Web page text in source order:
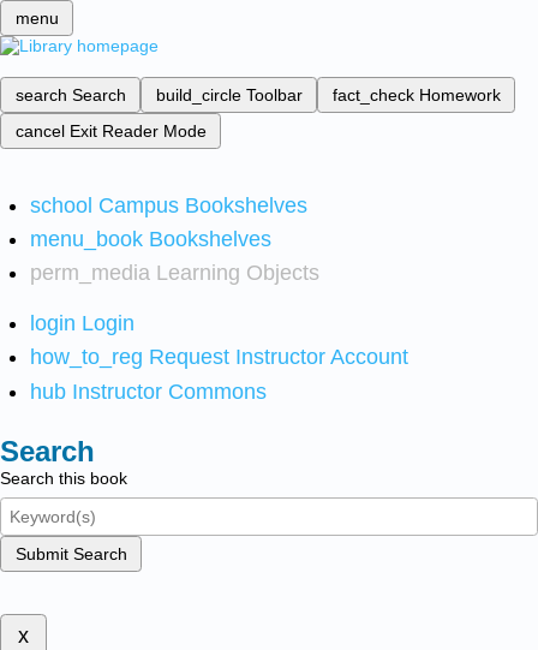
menu
search Search build_circle Toolbar fact_check Homework
cancel Exit Reader Mode
school Campus Bookshelves
menu_book Bookshelves
perm_media Learning Objects
login Login
how_to_reg Request Instructor Account
hub Instructor Commons
Search
Search this book
Submit Search
x